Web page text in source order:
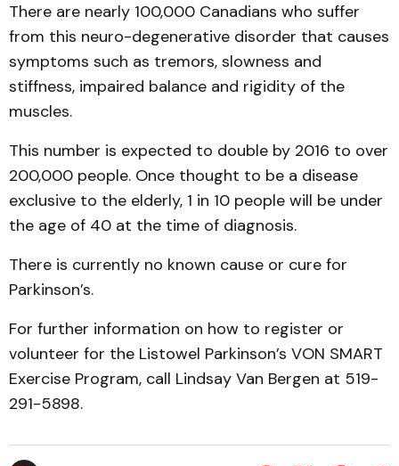
There are nearly 100,000 Canadians who suffer
from this neuro-degenerative disorder that causes
symptoms such as tremors, slowness and
stiffness, impaired balance and rigidity of the
muscles.
This number is expected to double by 2016 to over
200,000 people. Once thought to be a disease
exclusive to the elderly, 1 in 10 people will be under
the age of 40 at the time of diagnosis.
There is currently no known cause or cure for
Parkinson’s.
For further information on how to register or
volunteer for the Listowel Parkinson’s VON SMART
Exercise Program, call Lindsay Van Bergen at 519-
291-5898.